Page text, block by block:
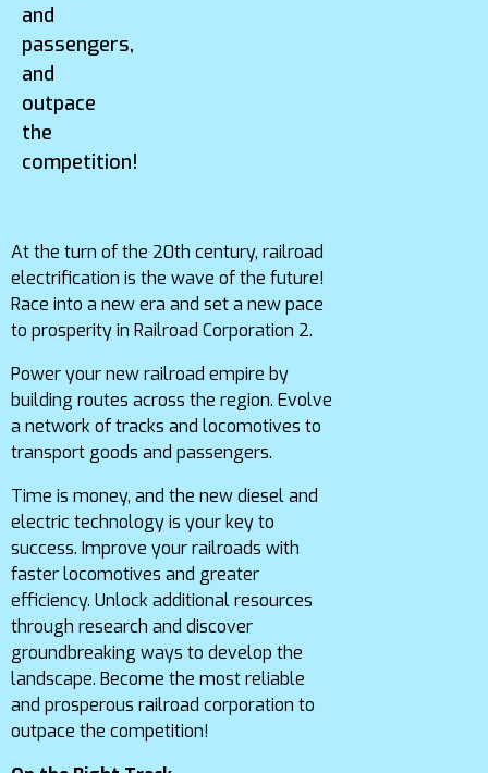
and
passengers,
and
outpace
the
competition!
At the turn of the 20th century, railroad
electrification is the wave of the future!
Race into a new era and set a new pace
to prosperity in Railroad Corporation 2.
Power your new railroad empire by
building routes across the region. Evolve
a network of tracks and locomotives to
transport goods and passengers.
Time is money, and the new diesel and
electric technology is your key to
success. Improve your railroads with
faster locomotives and greater
efficiency. Unlock additional resources
through research and discover
groundbreaking ways to develop the
landscape. Become the most reliable
and prosperous railroad corporation to
outpace the competition!